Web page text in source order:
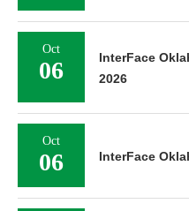
Oct
06
InterFace
2026
Oct
06 InterFace